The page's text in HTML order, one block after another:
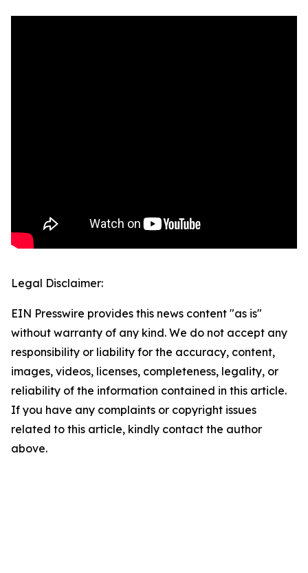
Legal Disclaimer:
EIN Presswire provides this news content "as is"
without warranty of any kind. We do not accept any
responsibility or liability for the accuracy, content,
images, videos, licenses, completeness, legality, or
reliability of the information contained in this article.
If you have any complaints or copyright issues
related to this article, kindly contact the author
above.